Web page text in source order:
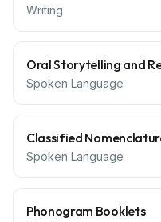
Writing
Oral Storytelling and
Spoken Language
Classified
Spoken Language
Phonogram Booklets